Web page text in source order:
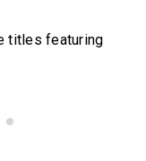
titles featuring